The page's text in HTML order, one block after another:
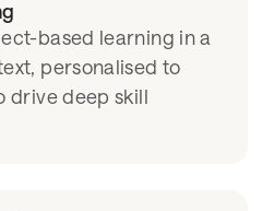
based learning in a
personalised to
drive deep skill